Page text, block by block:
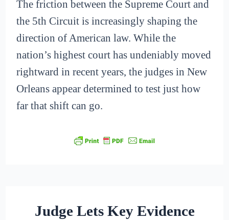
The friction between the Supreme Court and
the 5th Circuit is increasingly shaping the
direction of American law. While the
nation’s highest court has undeniably moved
rightward in recent years, the judges in New
Orleans appear determined to test just how
far that shift can go.
Judge Lets Key Evidence